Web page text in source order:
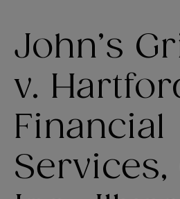
John’s
v.
Financial
Services,